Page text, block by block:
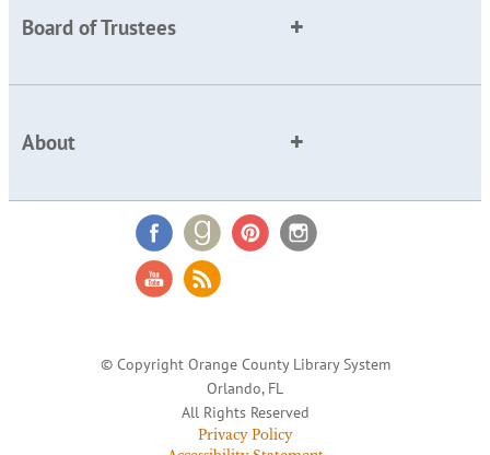
Board of Trustees
About
© Copyright Orange County Library System
Orlando, FL
All Rights Reserved
Privacy Policy